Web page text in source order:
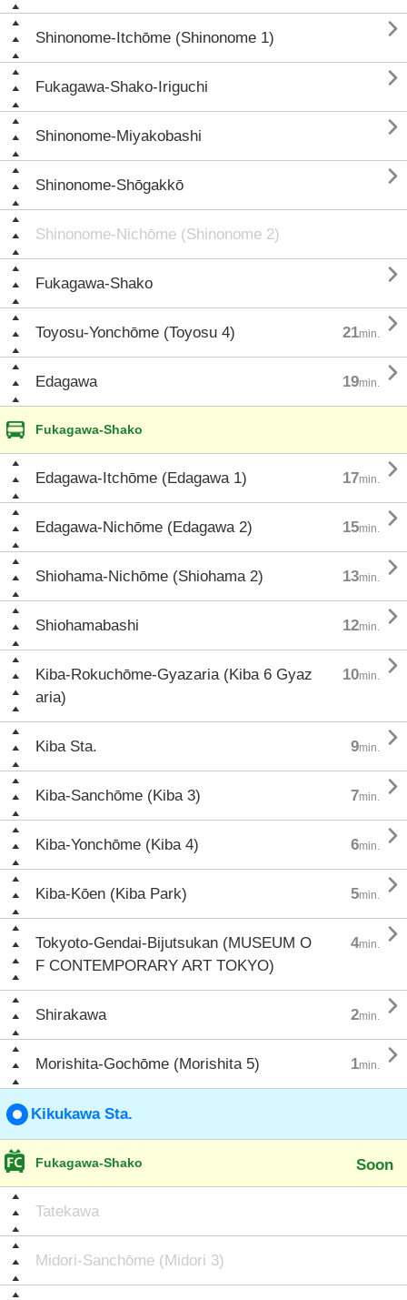
Shinonome-Itchōme (Shinonome 1) 
Fukagawa-Shako-Iriguchi 
Shinonome-Miyakobashi 
Shinonome-Shōgakkō 
Shinonome-Nichōme (Shinonome 2)
Fukagawa-Shako 
Toyosu-Yonchōme (Toyosu 4) 21min. 
Edagawa 19min. 
Fukagawa-Shako
Edagawa-Itchōme (Edagawa 1) 17min. 
Edagawa-Nichōme (Edagawa 2) 15min. 
Shiohama-Nichōme (Shiohama 2) 13min. 
Shiohamabashi 12min. 
Kiba-Rokuchōme-Gyazaria (Kiba 6 Gyaz
aria)
10min. 
Kiba Sta. 9min. 
Kiba-Sanchōme (Kiba 3) 7min. 
Kiba-Yonchōme (Kiba 4) 6min. 
Kiba-Kōen (Kiba Park) 5min. 
Tokyoto-Gendai-Bijutsukan (MUSEUM O
F CONTEMPORARY ART TOKYO)
4min. 
Shirakawa 2min. 
Morishita-Gochōme (Morishita 5) 1min. 
Kikukawa Sta.
Fukagawa-Shako Soon
Tatekawa
Midori-Sanchōme (Midori 3)